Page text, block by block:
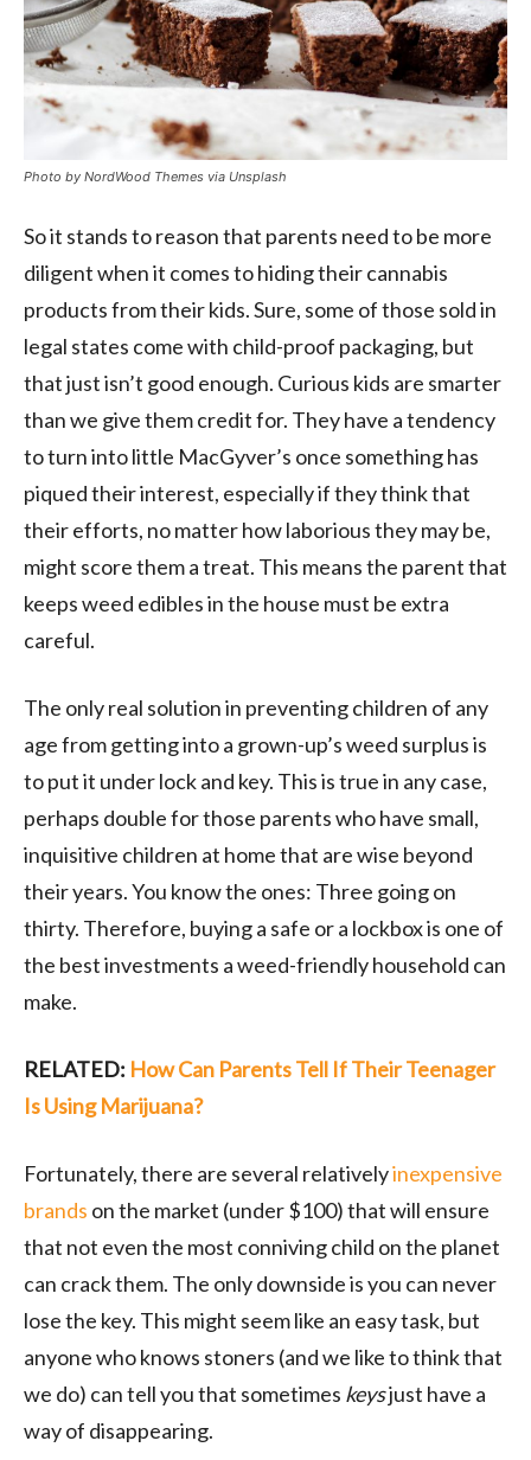
Photo by NordWood Themes via Unsplash
So it stands to reason that parents need to be more
diligent when it comes to hiding their cannabis
products from their kids. Sure, some of those sold in
legal states come with child-proof packaging, but
that just isn’t good enough. Curious kids are smarter
than we give them credit for. They have a tendency
to turn into little MacGyver’s once something has
piqued their interest, especially if they think that
their efforts, no matter how laborious they may be,
might score them a treat. This means the parent that
keeps weed edibles in the house must be extra
careful.
The only real solution in preventing children of any
age from getting into a grown-up’s weed surplus is
to put it under lock and key. This is true in any case,
perhaps double for those parents who have small,
inquisitive children at home that are wise beyond
their years. You know the ones: Three going on
thirty. Therefore, buying a safe or a lockbox is one of
the best investments a weed-friendly household can
make.
RELATED: How Can Parents Tell If Their Teenager
Is Using Marijuana?
Fortunately, there are several relativelyinexpensive
brands on the market (under $100) that will ensure
that not even the most conniving child on the planet
can crack them. The only downside is you can never
lose the key. This might seem like an easy task, but
anyone who knows stoners (and we like to think that
we do) can tell you that sometimes keysjust have a
way of disappearing.